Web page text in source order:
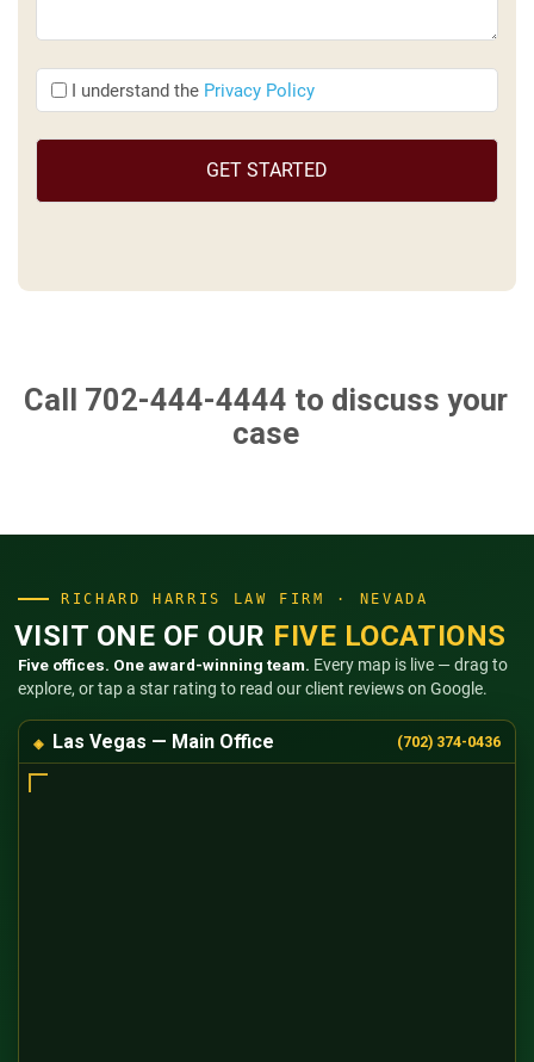
understand
the
I understand the Privacy Policy
Call 702-444-4444 to discuss your
case
RICHARD HARRIS LAW FIRM · NEVADA
VISIT ONE OF OUR FIVE LOCATIONS
Five offices. One award-winning team. Every map is live — drag to
explore, or tap a star rating to read our client reviews on Google.
Las Vegas — Main Office (702) 374-0436